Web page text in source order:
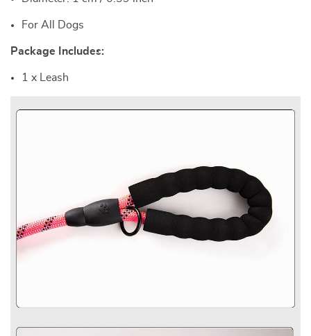
For All Dogs
Package Includes:
1 x Leash